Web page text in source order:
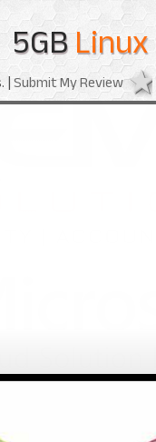
5GBLinux
|Submit My Review